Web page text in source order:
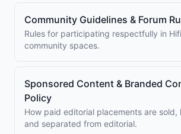
Community Guidelines & Forum
Rules for participating respectfully in
community spaces.
Sponsored Content & Branded
Policy
How paid editorial placements are sold,
and separated from editorial.